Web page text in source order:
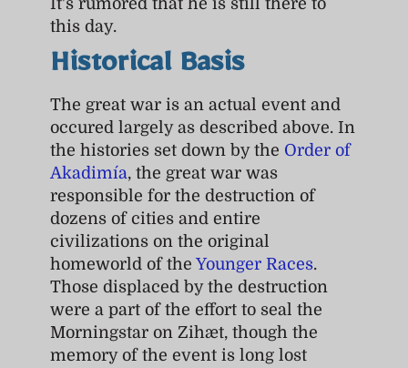
It's rumored that he is still there to
this day.
Historical Basis
The great war is an actual event and
occured largely as described above. In
the histories set down by the Order of
Akadimía, the great war was
responsible for the destruction of
dozens of cities and entire
civilizations on the original
homeworld of the Younger Races.
Those displaced by the destruction
were a part of the effort to seal the
Morningstar on Zihæt, though the
memory of the event is long lost